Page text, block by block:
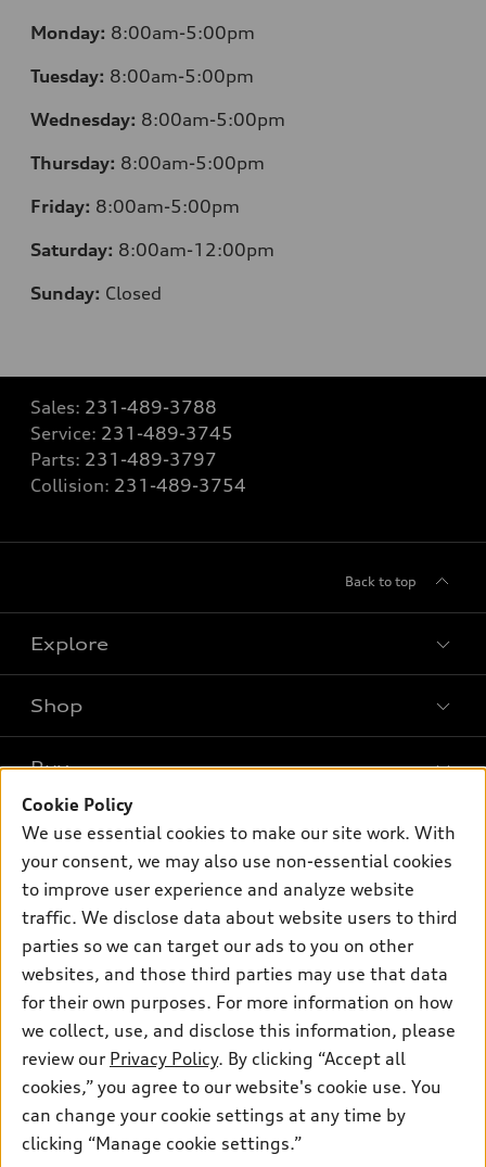
Monday: 8:00am-5:00pm
Tuesday: 8:00am-5:00pm
Wednesday: 8:00am-5:00pm
Thursday: 8:00am-5:00pm
Friday: 8:00am-5:00pm
Saturday: 8:00am-12:00pm
Sunday: Closed
Sales: 231-489-3788
Service: 231-489-3745
Parts: 231-489-3797
Collision: 231-489-3754
Back to top
Explore
What is e-tron®
SUV Models
Electric Models
Inside Audi
Subscribe to model updates
Shop
New inventory
Pre-owned inventory
Certified pre-owned
Compare Vehicles
Buy
Trade-in value
Leasing
Financing
Apply for financing
Own
myAudi
About myAudi
Audi Financial Services
Audi collection store
Accessories
Roadside Assistance
Support
Contact Us
About Audi
Newsroom
Privacy Policy
© 2026 Audi of America. All rights reserved.
Audi of America takes efforts to ensure the accuracy of
information on the general vehicle information pages. Models are
Cookie Policy
We use essential cookies to make our site work. With
your consent, we may also use non-essential cookies
to improve user experience and analyze website
traffic. We disclose data about website users to third
parties so we can target our ads to you on other
websites, and those third parties may use that data
for their own purposes. For more information on how
we collect, use, and disclose this information, please
review our Privacy Policy. By clicking “Accept all
cookies,” you agree to our website's cookie use. You
can change your cookie settings at any time by
clicking “Manage cookie settings.”